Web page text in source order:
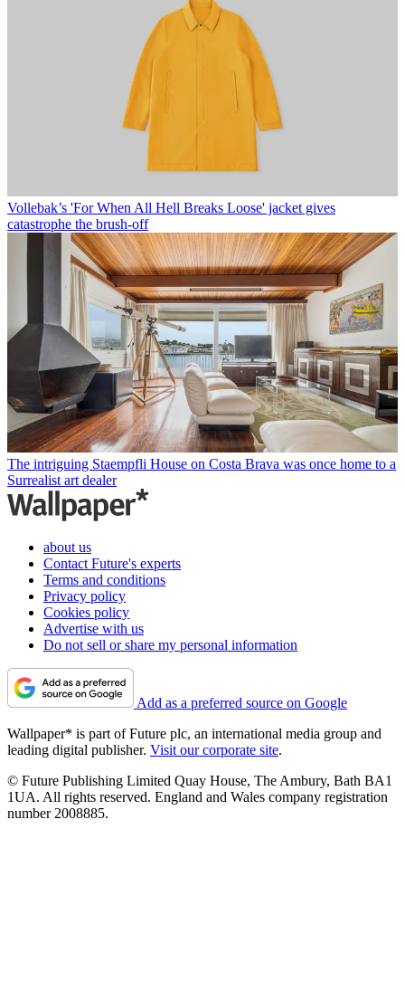
Vollebak’s 'For When All Hell Breaks Loose' jacket gives
catastrophe the brush-off
The intriguing Staempfli House on Costa Brava was once home to a
Surrealist art dealer
about us
Contact Future's experts
Terms and conditions
Privacy policy
Cookies policy
Advertise with us
Do not sell or share my personal information
Add as a preferred source on Google
Wallpaper* is part of Future plc, an international media group and
leading digital publisher. Visit our corporate site.
© Future Publishing Limited Quay House, The Ambury, Bath BA1
1UA. All rights reserved. England and Wales company registration
number 2008885.